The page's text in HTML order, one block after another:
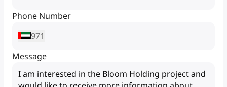
Phone Number
971
Message